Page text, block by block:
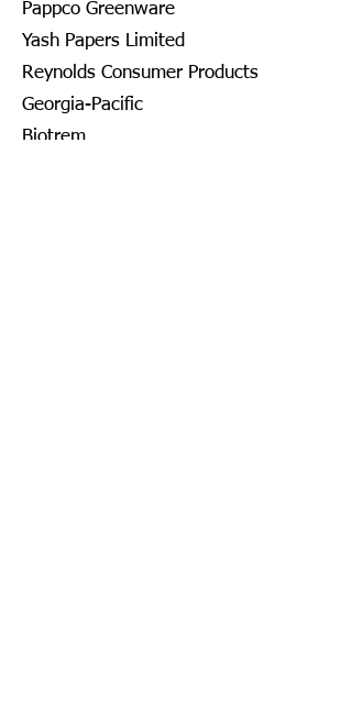
Pappco Greenware
Yash Papers Limited
Reynolds Consumer Products
Georgia-Pacific
Biotrem